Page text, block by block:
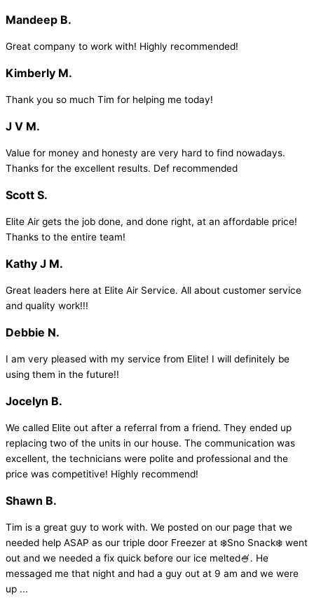
Mandeep B.
Great company to work with! Highly recommended!
Kimberly M.
Thank you so much Tim for helping me today!
J V M.
Value for money and honesty are very hard to find nowadays.
Thanks for the excellent results. Def recommended
Scott S.
Elite Air gets the job done, and done right, at an affordable price!
Thanks to the entire team!
Kathy J M.
Great leaders here at Elite Air Service. All about customer service
and quality work!!!
Debbie N.
I am very pleased with my service from Elite! I will definitely be
using them in the future!!
Jocelyn B.
We called Elite out after a referral from a friend. They ended up
replacing two of the units in our house. The communication was
excellent, the technicians were polite and professional and the
price was competitive! Highly recommend!
Shawn B.
Tim is a great guy to work with. We posted on our page that we
needed help ASAP as our triple door Freezer at ❄️Sno Snack❄️ went
out and we needed a fix quick before our ice melted🍧. He
messaged me that night and had a guy out at 9 am and we were
up ...